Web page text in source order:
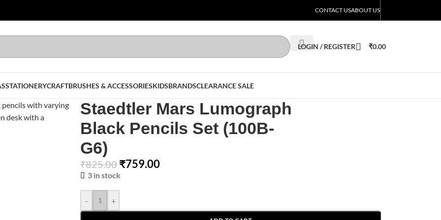
CONTACT USABOUT US
LOGIN / REGISTER ₹0.00
STATIONERYCRAFTBRUSHES & ACCESSORIESKIDSBRANDSCLEARANCE SALE
Staedtler Mars Lumograph
Black Pencils Set (100B-
G6)
₹825.00 ₹759.00
3 in stock
- +